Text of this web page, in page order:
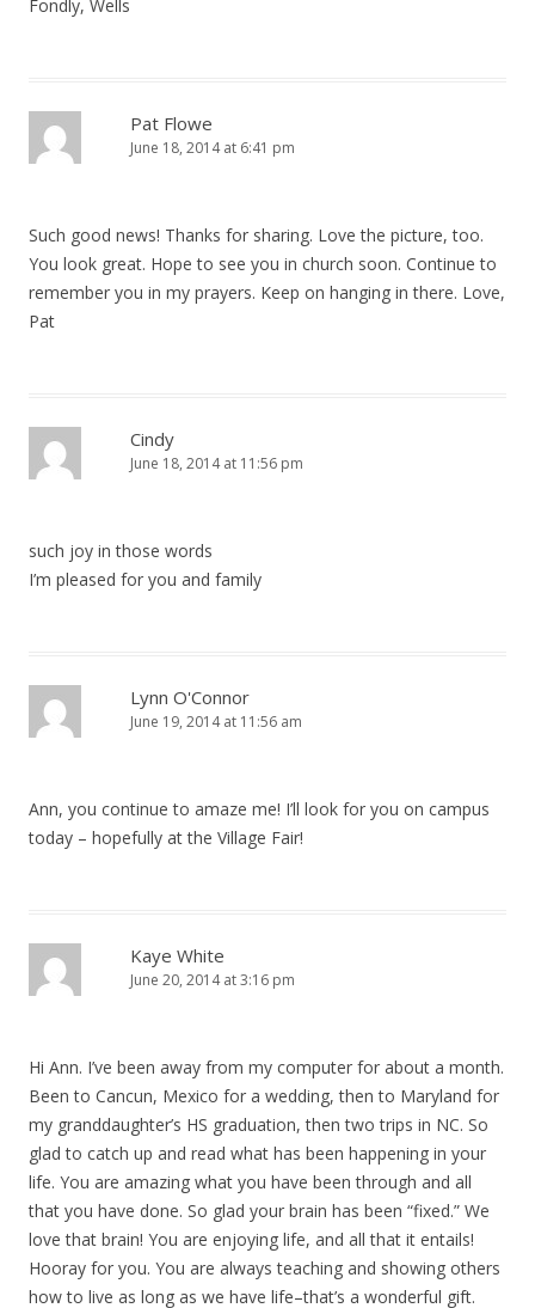
Fondly, Wells
Pat Flowe
June 18, 2014 at 6:41 pm
Such good news! Thanks for sharing. Love the picture, too.
You look great. Hope to see you in church soon. Continue to
remember you in my prayers. Keep on hanging in there. Love,
Pat
Cindy
June 18, 2014 at 11:56 pm
such joy in those words
I’m pleased for you and family
Lynn O'Connor
June 19, 2014 at 11:56 am
Ann, you continue to amaze me! I’ll look for you on campus
today – hopefully at the Village Fair!
Kaye White
June 20, 2014 at 3:16 pm
Hi Ann. I’ve been away from my computer for about a month.
Been to Cancun, Mexico for a wedding, then to Maryland for
my granddaughter’s HS graduation, then two trips in NC. So
glad to catch up and read what has been happening in your
life. You are amazing what you have been through and all
that you have done. So glad your brain has been “fixed.” We
love that brain! You are enjoying life, and all that it entails!
Hooray for you. You are always teaching and showing others
how to live as long as we have life–that’s a wonderful gift.